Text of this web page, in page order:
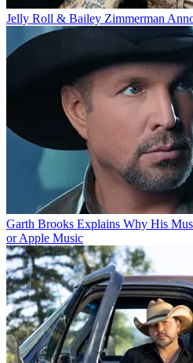
Jelly Roll & Bailey Zimmerman
Garth Brooks Explains Why His
or Apple Music